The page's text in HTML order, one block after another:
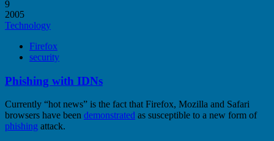
9
2005
Technology
Firefox
security
Phishing with IDNs
Currently “hot news” is the fact that Firefox, Mozilla and Safari
browsers have been demonstrated as susceptible to a new form of
phishing attack.